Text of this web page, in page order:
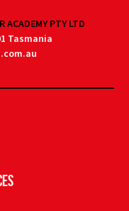
ACADEMY PTY LTD
Tasmania